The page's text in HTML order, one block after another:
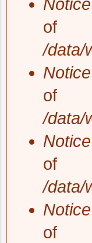
Notice
of
/data/
Notice
of
/data/
Notice
of
/data/
Notice
of